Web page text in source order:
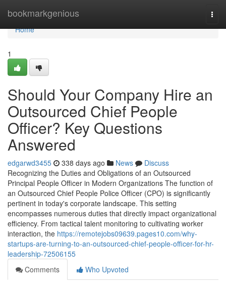
bookmarkgenious
Home
Home
1
Should Your Company Hire an
Outsourced Chief People
Officer? Key Questions
Answered
edgarwd3455 338 days ago News
Discuss
Recognizing the Duties and Obligations of an Outsourced
Principal People Officer in Modern Organizations The function of
an Outsourced Chief People Police Officer (CPO) is significantly
pertinent in today's corporate landscape. This setting
encompasses numerous duties that directly impact organizational
efficiency. From tactical talent monitoring to cultivating worker
interaction, the https://remotejobs09639.pages10.com/why-
startups-are-turning-to-an-outsourced-chief-people-officer-for-hr-
leadership-72506155
Comments
Who Upvoted